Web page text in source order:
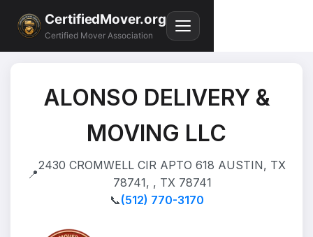
CertifiedMover.org
Certified Mover Association
ALONSO DELIVERY &
MOVING LLC
📍
2430 CROMWELL CIR APTO 618 AUSTIN, TX
78741, , TX 78741
📞(512) 770-3170